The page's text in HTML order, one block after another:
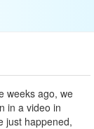
weeks ago, we
in a video in
just happened,